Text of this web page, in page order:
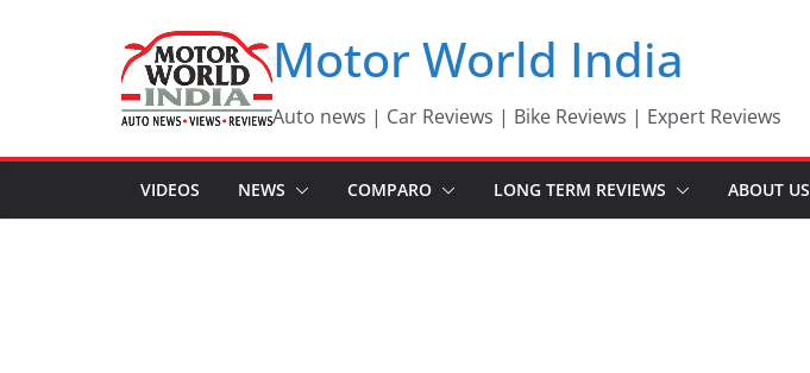
Motor World India
Auto news | Car Reviews | Bike Reviews | Expert Reviews
VIDEOS NEWS COMPARO LONG TERM REVIEWS ABOUT US